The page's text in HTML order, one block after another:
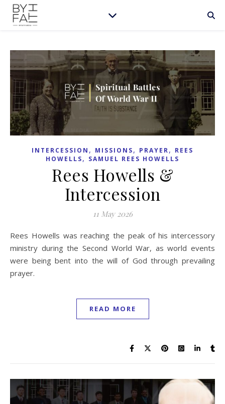
INTERCESSION , MISSIONS, PRAYER, REES
HOWELLS, SAMUEL REES HOWELLS
Rees Howells &
Intercession
11 May 2026
Rees Howells was reaching the peak of his intercessory
ministry during the Second World War, as world events
were being bent into the will of God through prevailing
prayer.
READ MORE